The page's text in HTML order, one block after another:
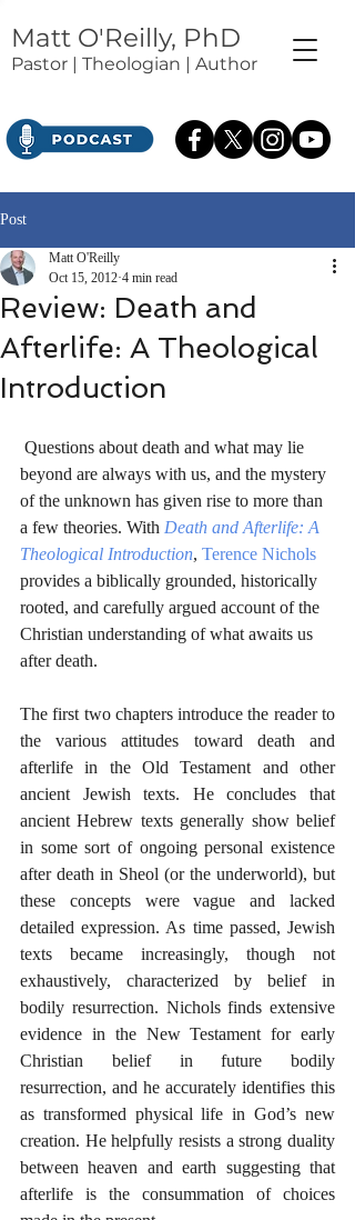
Matt O'Reilly, PhD
Pastor | Theologian | Author
Post
Review: Death and
Afterlife: A Theological
Introduction
Matt O'Reilly
Oct 15, 2012 4 min read
beyond are always with us, and the mystery
of the unknown has given rise to more than
a few theories. With Death and Afterlife: A
Theological Introduction, Terence Nichols
provides a biblically grounded, historically
rooted, and carefully argued account of the
Christian understanding of what awaits us
after death.
The first two chapters introduce the reader to
the various attitudes toward death and
afterlife in the Old Testament and other
ancient Jewish texts. He concludes that
ancient Hebrew texts generally show belief
in some sort of ongoing personal existence
after death in Sheol (or the underworld), but
these concepts were vague and lacked
detailed expression. As time passed, Jewish
texts became increasingly, though not
exhaustively, characterized by belief in
bodily resurrection. Nichols finds extensive
evidence in the New Testament for early
Christian belief in future bodily
resurrection, and he accurately identifies this
as transformed physical life in God’s new
creation. He helpfully resists a strong duality
between heaven and earth suggesting that
afterlife is the consummation of choices